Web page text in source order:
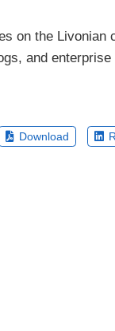
on the
and enterprise
Download